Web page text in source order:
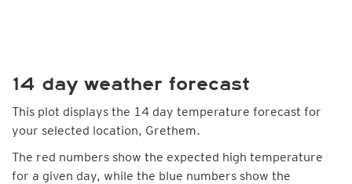
14 day weather forecast
This plot displays the 14 day temperature forecast for
your selected location, Grethem.
The red numbers show the expected high temperature
for a given day, while the blue numbers show the